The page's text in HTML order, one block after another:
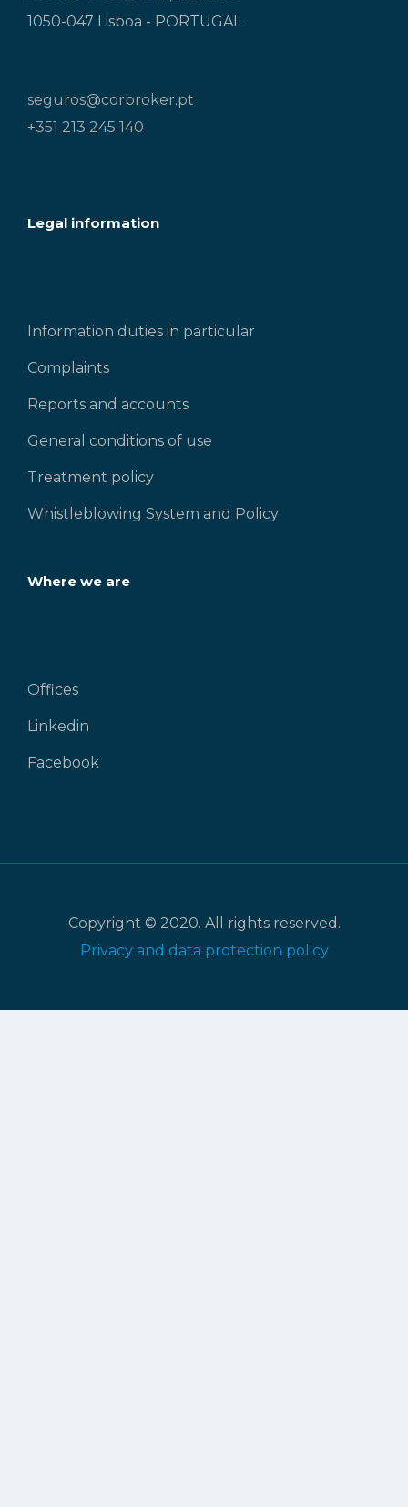
1050-047 Lisboa - PORTUGAL
seguros@corbroker.pt
+351 213 245 140
Legal information
Information duties in particular
Complaints
Reports and accounts
General conditions of use
Treatment policy
Whistleblowing System and Policy
Where we are
Offices
Linkedin
Facebook
Copyright © 2020. All rights reserved.
Privacy and data protection policy